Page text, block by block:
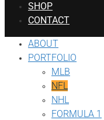
SHOP
CONTACT
ABOUT
PORTFOLIO
MLB
NFL
NHL
FORMULA 1